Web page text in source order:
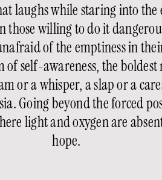
laughs while staring into the
those willing to do it
of the emptiness in
self-awareness, the
or a whisper, a slap or a
Going beyond the forced
light and oxygen are
hope.